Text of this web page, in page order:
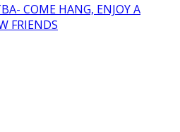
COME HANG, ENJOY A
FRIENDS